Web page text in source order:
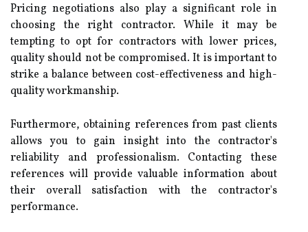
Pricing negotiations also play a significant role in
choosing the right contractor. While it may be
tempting to opt for contractors with lower prices,
quality should not be compromised. It is important to
strike a balance between cost-effectiveness and high-
quality workmanship.
Furthermore, obtaining references from past clients
allows you to gain insight into the contractor's
reliability and professionalism. Contacting these
references will provide valuable information about
their overall satisfaction with the contractor's
performance.